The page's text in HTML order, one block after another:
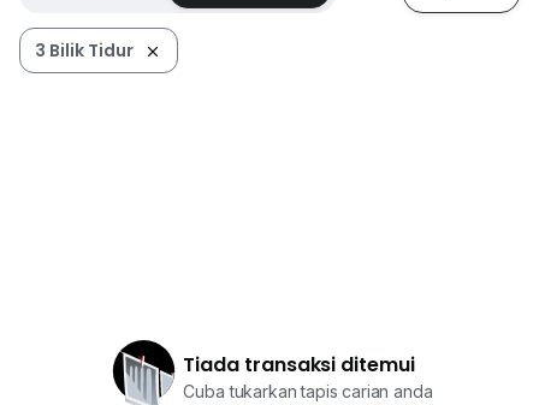
3 Bilik Tidur
Tiada transaksi ditemui
Cuba tukarkan tapis carian anda